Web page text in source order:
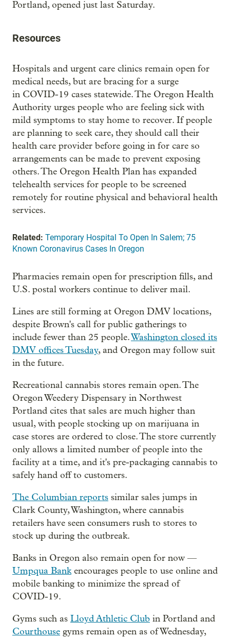
Portland, opened just last Saturday.
Resources
Hospitals and urgent care clinics remain open for
medical needs, but are bracing for a surge
in COVID-19 cases statewide. The Oregon Health
Authority urges people who are feeling sick with
mild symptoms to stay home to recover. If people
are planning to seek care, they should call their
health care provider before going in for care so
arrangements can be made to prevent exposing
others. The Oregon Health Plan has expanded
telehealth services for people to be screened
remotely for routine physical and behavioral health
services.
Related: Temporary Hospital To Open In Salem; 75
Known Coronavirus Cases In Oregon
Pharmacies remain open for prescription fills, and
U.S. postal workers continue to deliver mail.
Lines are still forming at Oregon DMV locations,
despite Brown's call for public gatherings to
include fewer than 25 people.Washington closed its
DMV offices Tuesday, and Oregon may follow suit
in the future.
Recreational cannabis stores remain open. The
Oregon Weedery Dispensary in Northwest
Portland cites that sales are much higher than
usual, with people stocking up on marijuana in
case stores are ordered to close. The store currently
only allows a limited number of people into the
facility at a time, and it's pre-packaging cannabis to
safely hand off to customers.
The Columbian reports similar sales jumps in
Clark County, Washington, where cannabis
retailers have seen consumers rush to stores to
stock up during the outbreak.
Banks in Oregon also remain open for now —
Umpqua Bankencourages people to use online and
mobile banking to minimize the spread of
COVID-19.
Gyms such as Lloyd Athletic Club in Portland and
Courthouse gyms remain open as of Wednesday,